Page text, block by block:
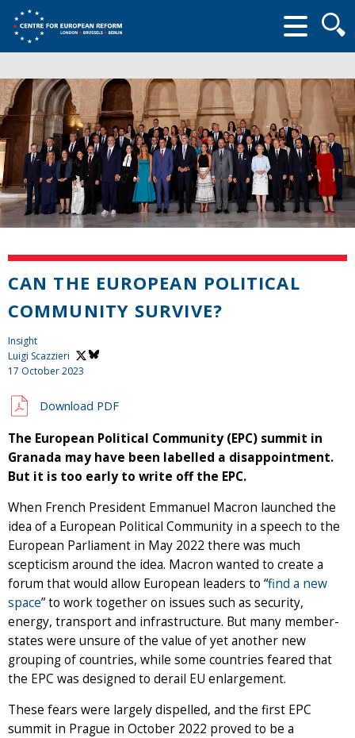
form
CAN THE EUROPEAN POLITICAL
COMMUNITY SURVIVE?
Insight
Luigi Scazzieri
17 October 2023
Download PDF
The European Political Community (EPC) summit in
Granada may have been labelled a disappointment.
But it is too early to write off the EPC.
When French President Emmanuel Macron launched the
idea of a European Political Community in a speech to the
European Parliament in May 2022 there was much
scepticism around the idea. Macron wanted to create a
forum that would allow European leaders to “find a new
space” to work together on issues such as security,
energy, transport and infrastructure. But many member-
states were unsure of the value of yet another new
grouping of countries, while some countries feared that
the EPC was designed to derail EU enlargement.
These fears were largely dispelled, and the first EPC
summit in Prague in October 2022 proved to be a